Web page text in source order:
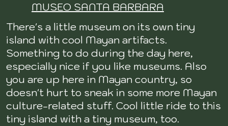
MUSEO SANTA BARBARA
There's a little museum on its own tiny
island with cool Mayan artifacts.
Something to do during the day here,
especially nice if you like museums. Also
you are up here in Mayan country, so
doesn't hurt to sneak in some more Mayan
culture-related stuff. Cool little ride to this
tiny island with a tiny museum, too.